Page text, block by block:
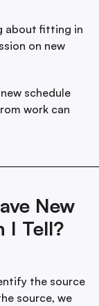
about fitting in
on new
schedule
work can
New
I Tell?
the source
source, we